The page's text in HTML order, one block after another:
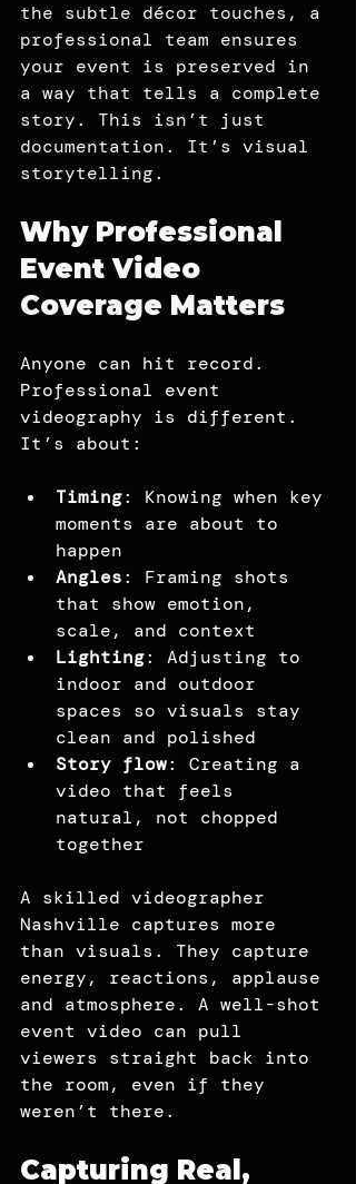
the subtle décor touches, a
professional team ensures
your event is preserved in
a way that tells a complete
story. This isn’t just
documentation. It’s visual
storytelling.
Why Professional
Event Video
Coverage Matters
Anyone can hit record.
Professional event
videography is different.
It’s about:
Timing: Knowing when key
moments are about to
happen
Angles: Framing shots
that show emotion,
scale, and context
Lighting: Adjusting to
indoor and outdoor
spaces so visuals stay
clean and polished
Story flow: Creating a
video that feels
natural, not chopped
together
A skilled videographer
Nashville captures more
than visuals. They capture
energy, reactions, applause
and atmosphere. A well-shot
event video can pull
viewers straight back into
the room, even if they
weren’t there.
Capturing Real,